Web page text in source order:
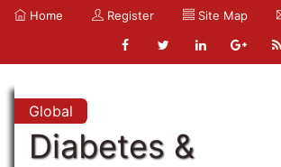
Home Register Site Map
Global
Diabetes &